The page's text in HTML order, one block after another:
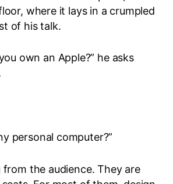
where it lays in a crumpled
of his talk.
own an Apple?” he asks
personal computer?”
the audience. They are